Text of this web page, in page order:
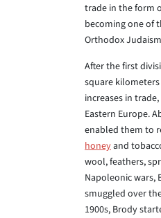
trade in the form
becoming one of
Orthodox
After the first
square kilometers
increases in
Eastern Europe.
enabled them to
honeyand
wool, feathers,
Napoleonic
smuggled over
1900s, Brody